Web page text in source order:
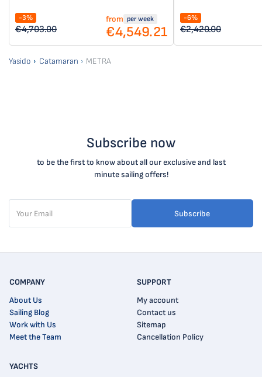
-3%
€4,703.00
from per week
€4,549.21
-6%
€2,420.00
Yasido Catamaran METRA
Subscribe now
to be the first to know about all our exclusive and last
minute sailing offers!
Subscribe
COMPANY
About Us
Sailing Blog
Work with Us
Meet the Team
SUPPORT
My account
Contact us
Sitemap
Cancellation Policy
YACHTS